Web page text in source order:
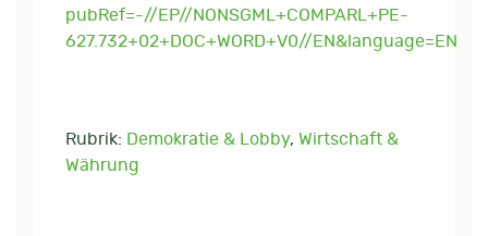
pubRef=-//EP//NONSGML+COMPARL+PE-
627.732+02+DOC+WORD+V0//EN&language=EN
Rubrik: Demokratie & Lobby, Wirtschaft &
Währung